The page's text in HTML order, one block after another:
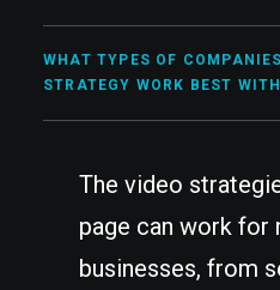
WHAT TYPES OF
STRATEGY WORK BEST
The video
page can work for
businesses, from